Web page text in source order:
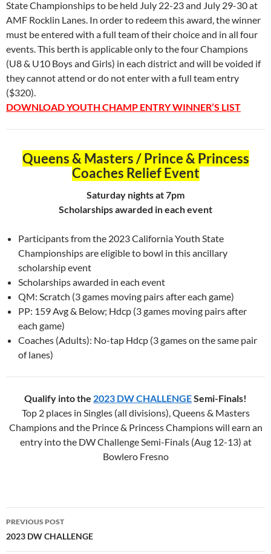
State Championships to be held July 22-23 and July 29-30 at
AMF Rocklin Lanes. In order to redeem this award, the winner
must be entered with a full team of their choice and in all four
events. This berth is applicable only to the four Champions
(U8 & U10 Boys and Girls) in each district and will be voided if
they cannot attend or do not enter with a full team entry
($320).
DOWNLOAD YOUTH CHAMP ENTRY WINNER’S LIST
Queens & Masters / Prince & Princess
Coaches Relief Event
Saturday nights at 7pm
Scholarships awarded in each event
Participants from the 2023 California Youth State
Championships are eligible to bowl in this ancillary
scholarship event
Scholarships awarded in each event
QM: Scratch (3 games moving pairs after each game)
PP: 159 Avg & Below; Hdcp (3 games moving pairs after
each game)
Coaches (Adults): No-tap Hdcp (3 games on the same pair
of lanes)
Qualify into the 2023 DW CHALLENGESemi-Finals!
Top 2 places in Singles (all divisions), Queens & Masters
Champions and the Prince & Princess Champions will earn an
entry into the DW Challenge Semi-Finals (Aug 12-13) at
Bowlero Fresno
Post
PREVIOUS POST
2023 DW CHALLENGE